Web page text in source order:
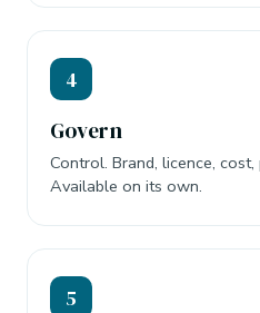
4
Govern
Control. Brand, licence,
Available on its own.
5